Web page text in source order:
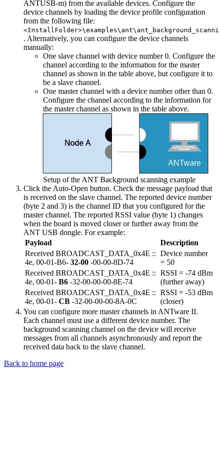
ANTUSB-m) from the available devices. Configure the
device channels by loading the device profile configuration
from the following file:
. Alternatively, you can configure the device channels
manually:
One slave channel with device number 0. Configure the
channel according to the information for the master
channel as shown in the table above, but configure it to
be a slave channel.
One master channel with a device number other than 0.
Configure the channel according to the information for
the master channel as shown in the table above.
Node A
ANTware
Setup of the ANT Background scanning example
Click the Auto-Open button. Check the message payload that
is received on the slave channel. The reported device number
(byte 2 and 3) is the channel ID that you configured for the
master channel. The reported RSSI value (byte 1) changes
when the board is moved closer or further away from the
ANT USB dongle. For example:
Payload
Description
Received BROADCAST_DATA_0x4E ::
4e, 00-01-B6- 32-00 -00-00-8D-74
Device number
= 50
Received BROADCAST_DATA_0x4E ::
4e, 00-01- B6 -32-00-00-00-8E-74
RSSI = -74 dBm
(further away)
Received BROADCAST_DATA_0x4E ::
4e, 00-01- CB -32-00-00-00-8A-0C
RSSI = -53 dBm
(closer)
You can configure more master channels in ANTware II.
Each channel must use a different device number. The
background scanning channel on the device will receive
messages from all channels asynchronously and report the
received data back to the slave channel.
Back to home page